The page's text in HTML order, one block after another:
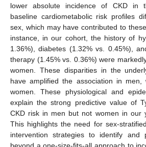
lower absolute incidence of CKD in
baseline cardiometabolic risk profiles
sex, which may have contributed to
instance, in our cohort, the history of
1.36%), diabetes (1.32% vs. 0.45%),
therapy (1.45% vs. 0.36%) were
women. These disparities in the
have amplified the association in men,
women. These physiological and
explain the strong predictive value of
CKD risk in men but not women in our
This highlights the need for sex-
intervention strategies to identify and